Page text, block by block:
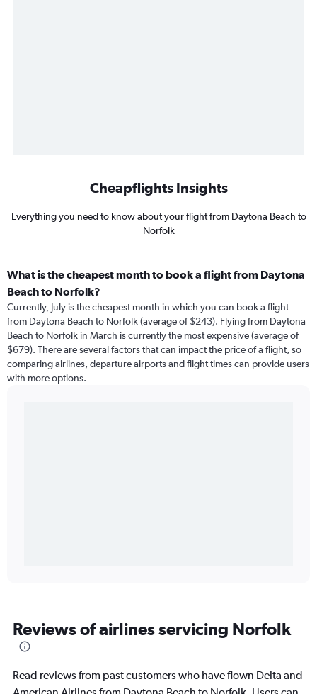
Cheapflights Insights
Everything you need to know about your flight from Daytona Beach to
Norfolk
What is the cheapest month to book a flight from Daytona
Beach to Norfolk?
Currently, July is the cheapest month in which you can book a flight
from Daytona Beach to Norfolk (average of $243). Flying from Daytona
Beach to Norfolk in March is currently the most expensive (average of
$679). There are several factors that can impact the price of a flight, so
comparing airlines, departure airports and flight times can provide users
with more options.
Reviews of airlines servicing Norfolk
Read reviews from past customers who have flown Delta and